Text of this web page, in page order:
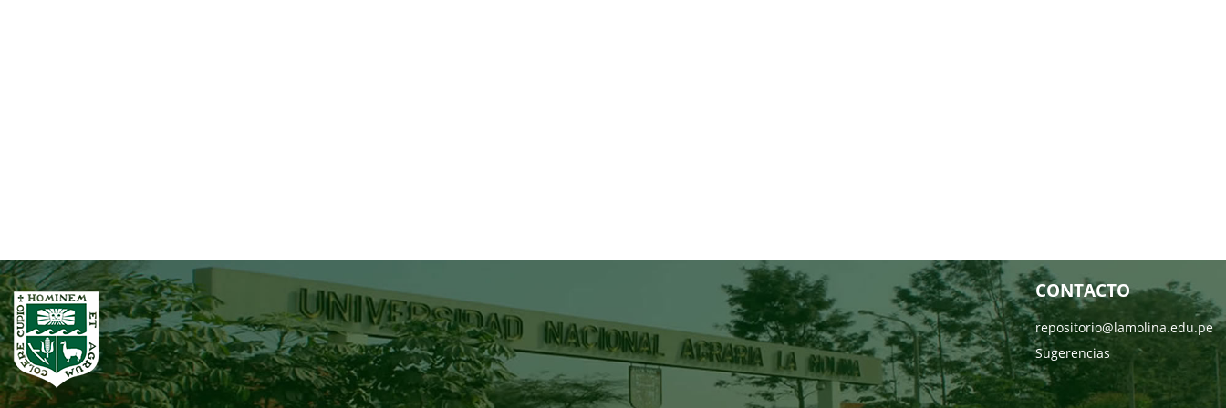
CONTACTO
repositorio@lamolina.edu.pe
Sugerencias